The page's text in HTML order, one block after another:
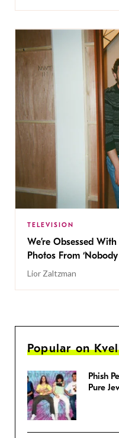
TELEVISION
We’re Obsessed
Photos From
Lior Zaltzman
Popular on
Phish
Pure